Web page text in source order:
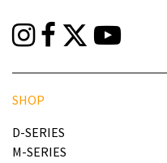
SHOP
D-SERIES
M-SERIES